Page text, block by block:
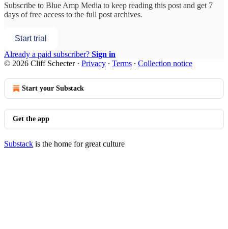
Subscribe to Blue Amp Media to keep reading this post and get 7
days of free access to the full post archives.
Start trial
Already a paid subscriber? Sign in
© 2026 Cliff Schecter· Privacy ∙ Terms ∙ Collection notice
Start your Substack
Get the app
Substack is the home for great culture